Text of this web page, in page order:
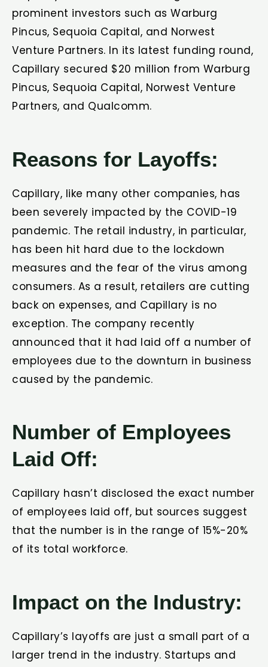
prominent investors such as Warburg
Pincus, Sequoia Capital, and Norwest
Venture Partners. In its latest funding round,
Capillary secured $20 million from Warburg
Pincus, Sequoia Capital, Norwest Venture
Partners, and Qualcomm.
Reasons for Layoffs:
Capillary, like many other companies, has
been severely impacted by the COVID-19
pandemic. The retail industry, in particular,
has been hit hard due to the lockdown
measures and the fear of the virus among
consumers. As a result, retailers are cutting
back on expenses, and Capillary is no
exception. The company recently
announced that it had laid off a number of
employees due to the downturn in business
caused by the pandemic.
Number of Employees
Laid Off:
Capillary hasn’t disclosed the exact number
of employees laid off, but sources suggest
that the number is in the range of 15%-20%
of its total workforce.
Impact on the Industry:
Capillary’s layoffs are just a small part of a
larger trend in the industry. Startups and